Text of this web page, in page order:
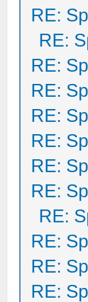
RE:
RE:
RE:
RE:
RE:
RE:
RE:
RE:
RE:
RE:
RE:
RE: